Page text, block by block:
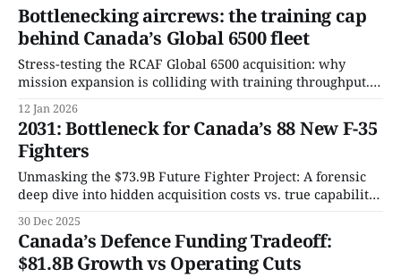
Bottlenecking aircrews: the training cap
behind Canada’s Global 6500 fleet
Stress-testing the RCAF Global 6500 acquisition: why
mission expansion is colliding with training throughput.
conversion limits, and per-taxpayer exposure embedded
in Canada’s newest multi-role aircraft program.
12 Jan 2026
2031: Bottleneck for Canada’s 88 New F-35
Fighters
Unmasking the $73.9B Future Fighter Project: A forensic
deep dive into hidden acquisition costs vs. true capability.
expose the high-stakes infrastructure and personnel
timelines dictating the future of our air superiority.
30 Dec 2025
Canada’s Defence Funding Tradeoff:
$81.8B Growth vs Operating Cuts